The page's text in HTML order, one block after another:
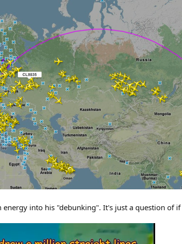
energy into his "debunking". It's just a question of